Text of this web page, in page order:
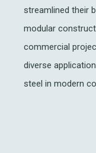
streamlined their
modular
commercial
diverse
steel in modern